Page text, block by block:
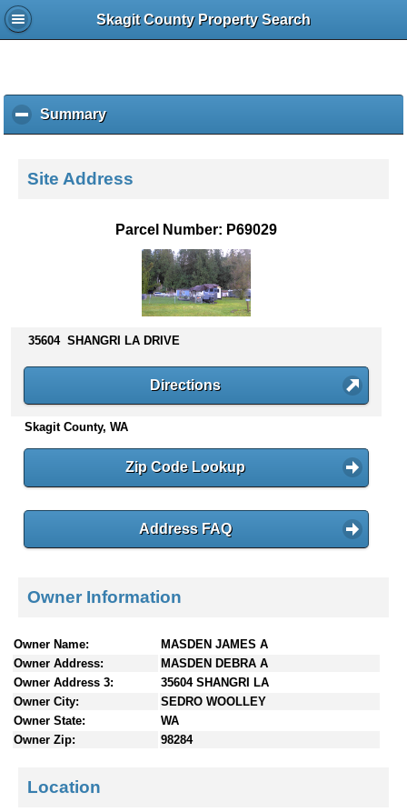
Skagit County Property Search
Summaryc
l
k
p
e
o
n
s
Site Address
Parcel Number: P69029
35604 SHANGRI LA DRIVE
Directions
Skagit County, WA
Zip Code Lookup
Address FAQ
Owner Information
Owner Name:
MASDEN JAMES A
Owner Address:
MASDEN DEBRA A
Owner Address 3:
35604 SHANGRI LA
Owner City:
SEDRO WOOLLEY
Owner State:
WA
Owner Zip:
98284
Location